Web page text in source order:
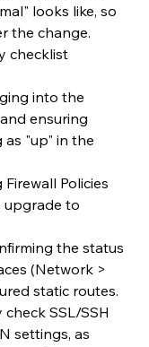
looks like, so
the change.
checklist
into the
ensuring
as "up" in the
Policies
upgrade to
the status
(Network >
static routes.
SSL/SSH
settings, as